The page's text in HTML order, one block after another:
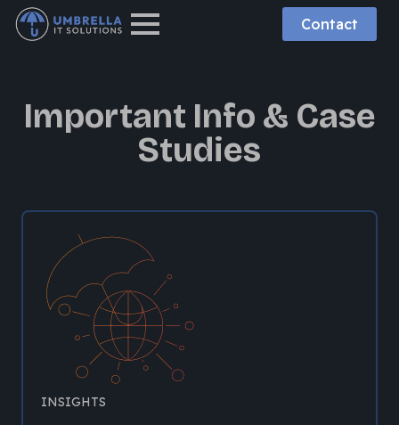
Contact
Important Info & Case
Studies
INSIGHTS